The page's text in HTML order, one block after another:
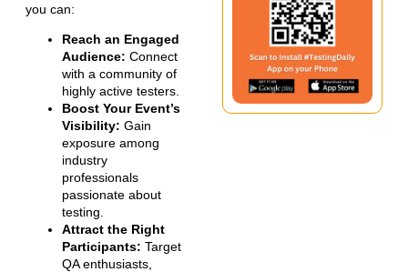
you can:
Reach an Engaged
Audience: Connect
with a community of
highly active testers.
Boost Your Event’s
Visibility: Gain
exposure among
industry
professionals
passionate about
testing.
Attract the Right
Participants: Target
QA enthusiasts,